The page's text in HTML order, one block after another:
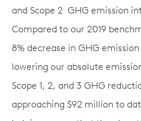
and Scope 2 GHG emission
Compared to our 2019
8% decrease in GHG
lowering our absolute
Scope 1, 2, and 3 GHG
approaching $92 million to